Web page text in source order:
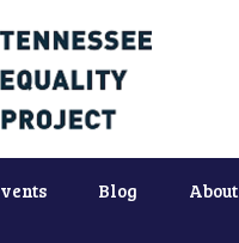
Blog About